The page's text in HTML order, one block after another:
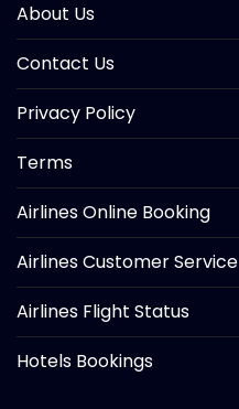
About Us
Contact Us
Privacy Policy
Terms
Airlines Online Booking
Airlines Customer Service
Airlines Flight Status
Hotels Bookings